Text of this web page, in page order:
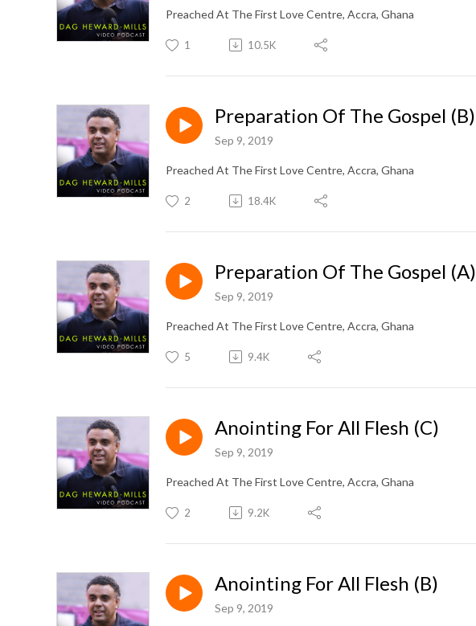
Preached At The First Love Centre, Accra, Ghana
1 10.5K
Preparation Of The Gospel (B)
Sep 9, 2019
Preached At The First Love Centre, Accra, Ghana
2 18.4K
Preparation Of The Gospel (A)
Sep 9, 2019
Preached At The First Love Centre, Accra, Ghana
5 9.4K
Anointing For All Flesh (C)
Sep 9, 2019
Preached At The First Love Centre, Accra, Ghana
2 9.2K
Anointing For All Flesh (B)
Sep 9, 2019